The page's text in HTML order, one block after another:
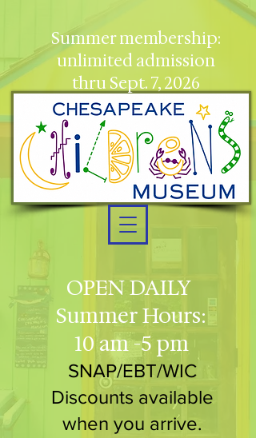
OPEN DAILY
Summer Hours:
10 am -5 pm
SNAP/EBT/WIC
Discounts available
when you arrive.
Summer membership:
unlimited admission
thru Sept. 7, 2026